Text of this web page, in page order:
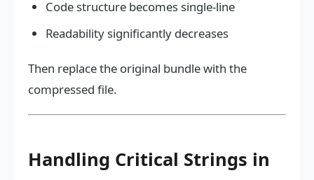
Code structure becomes single-line
Readability significantly decreases
Then replace the original bundle with the
compressed file.
Handling Critical Strings in